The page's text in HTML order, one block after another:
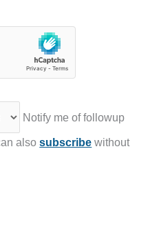
Notify me of followup
alsosubscribe without